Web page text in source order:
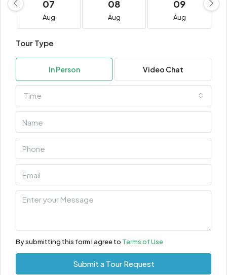
07
Aug
08
Aug
09
Aug
Tour Type
In Person Video Chat
Time
By submitting this form I agree to Terms of Use
Submit a Tour Request